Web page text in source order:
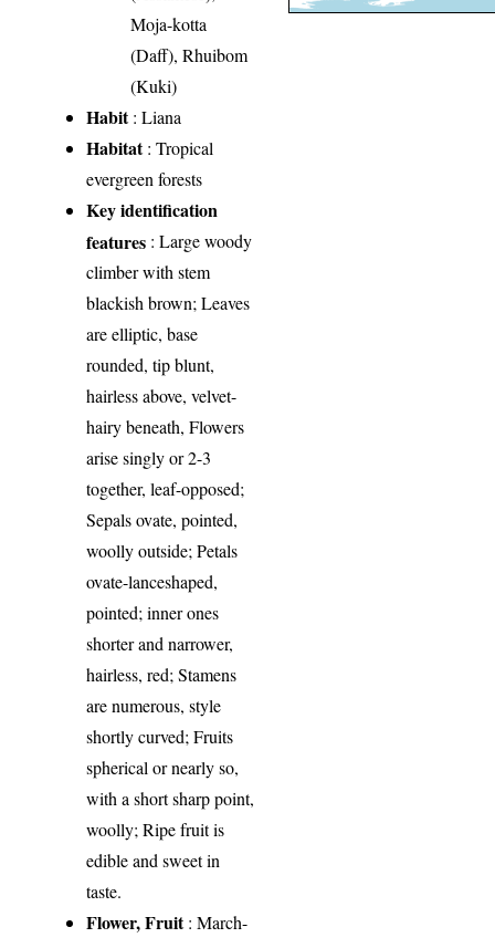
Moja-kotta
(Daff), Rhuibom
(Kuki)
Habit: Liana
Habitat: Tropical
evergreen forests
Key identification
features : Large woody
climber with stem
blackish brown; Leaves
are elliptic, base
rounded, tip blunt,
hairless above, velvet-
hairy beneath, Flowers
arise singly or 2-3
together, leaf-opposed;
Sepals ovate, pointed,
woolly outside; Petals
ovate-lanceshaped,
pointed; inner ones
shorter and narrower,
hairless, red; Stamens
are numerous, style
shortly curved; Fruits
spherical or nearly so,
with a short sharp point,
woolly; Ripe fruit is
edible and sweet in
taste.
Flower, Fruit: March-